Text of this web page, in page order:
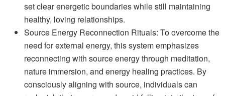
set clear energetic boundaries while still maintaining
healthy, loving relationships.
Source Energy Reconnection Rituals: To overcome the
need for external energy, this system emphasizes
reconnecting with source energy through meditation,
nature immersion, and energy healing practices. By
consciously aligning with source, individuals can